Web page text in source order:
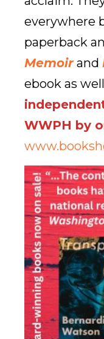
everywhere
paperback
Memoir and
ebook as
WWPH by